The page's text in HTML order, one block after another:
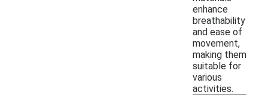
enhance
breathability
and ease of
movement,
making them
suitable for
various
activities.